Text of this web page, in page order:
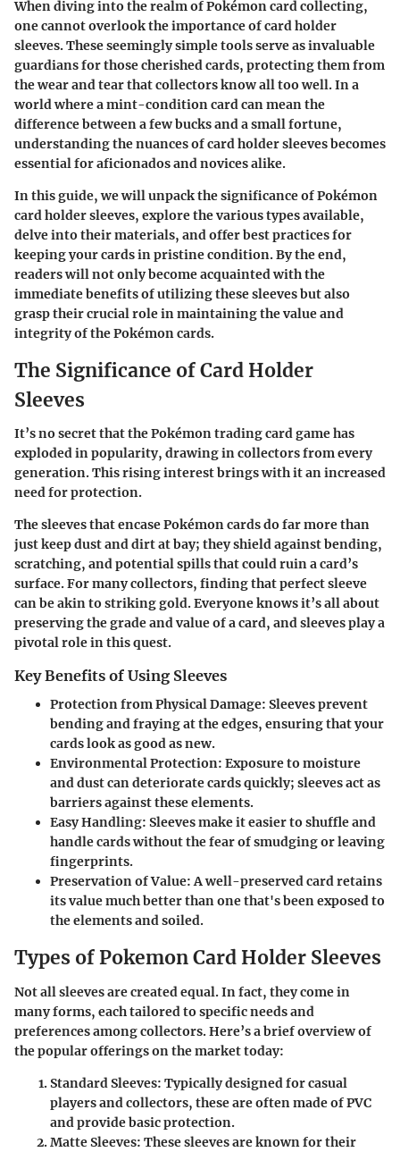
When diving into the realm of Pokémon card collecting,
one cannot overlook the importance of card holder
sleeves. These seemingly simple tools serve as invaluable
guardians for those cherished cards, protecting them from
the wear and tear that collectors know all too well. In a
world where a mint-condition card can mean the
difference between a few bucks and a small fortune,
understanding the nuances of card holder sleeves becomes
essential for aficionados and novices alike.
In this guide, we will unpack the significance of Pokémon
card holder sleeves, explore the various types available,
delve into their materials, and offer best practices for
keeping your cards in pristine condition. By the end,
readers will not only become acquainted with the
immediate benefits of utilizing these sleeves but also
grasp their crucial role in maintaining the value and
integrity of the Pokémon cards.
The Significance of Card Holder
Sleeves
It’s no secret that the Pokémon trading card game has
exploded in popularity, drawing in collectors from every
generation. This rising interest brings with it an increased
need for protection.
The sleeves that encase Pokémon cards do far more than
just keep dust and dirt at bay; they shield against bending,
scratching, and potential spills that could ruin a card’s
surface. For many collectors, finding that perfect sleeve
can be akin to striking gold. Everyone knows it’s all about
preserving the grade and value of a card, and sleeves play a
pivotal role in this quest.
Key Benefits of Using Sleeves
Protection from Physical Damage: Sleeves prevent
bending and fraying at the edges, ensuring that your
cards look as good as new.
Environmental Protection: Exposure to moisture
and dust can deteriorate cards quickly; sleeves act as
barriers against these elements.
Easy Handling: Sleeves make it easier to shuffle and
handle cards without the fear of smudging or leaving
fingerprints.
Preservation of Value: A well-preserved card retains
its value much better than one that's been exposed to
the elements and soiled.
Types of Pokemon Card Holder Sleeves
Not all sleeves are created equal. In fact, they come in
many forms, each tailored to specific needs and
preferences among collectors. Here’s a brief overview of
the popular offerings on the market today:
Standard Sleeves: Typically designed for casual
players and collectors, these are often made of PVC
and provide basic protection.
Matte Sleeves: These sleeves are known for their